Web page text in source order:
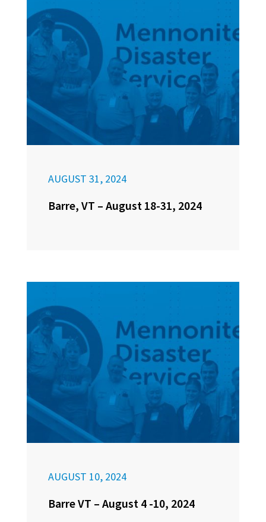
AUGUST 31, 2024
Barre, VT – August 18-31, 2024
AUGUST 10, 2024
Barre VT – August 4 -10, 2024